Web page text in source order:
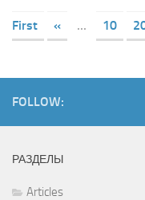
First
« ... 10
FOLLOW:
РАЗДЕЛЫ
Articles